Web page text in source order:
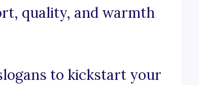
quality, and warmth
to kickstart your